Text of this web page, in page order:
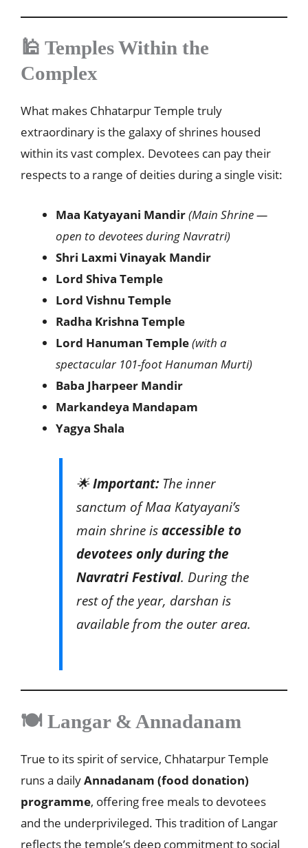
🕌 Temples Within the
Complex
What makes Chhatarpur Temple truly
extraordinary is the galaxy of shrines housed
within its vast complex. Devotees can pay their
respects to a range of deities during a single visit:
Maa Katyayani Mandir(Main Shrine —
open to devotees during Navratri)
Shri Laxmi Vinayak Mandir
Lord Shiva Temple
Lord Vishnu Temple
Radha Krishna Temple
Lord Hanuman Temple(with a
spectacular 101-foot Hanuman Murti)
Baba Jharpeer Mandir
Markandeya Mandapam
Yagya Shala
🌟Important:The inner
sanctum of Maa Katyayani’s
main shrine isaccessible to
devotees only during the
Navratri Festival. During the
rest of the year, darshan is
available from the outer area.
🍽️ Langar & Annadanam
True to its spirit of service, Chhatarpur Temple
runs a dailyAnnadanam (food donation)
programme, offering free meals to devotees
and the underprivileged. This tradition of Langar
reflects the temple’s deep commitment to social